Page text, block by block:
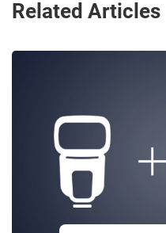
Related Articles